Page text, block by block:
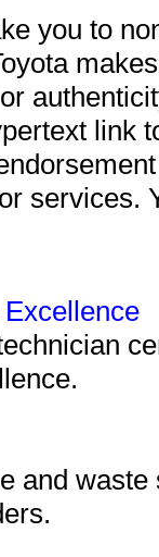
you to
link
services.
and